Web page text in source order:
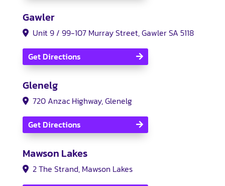
Gawler
Unit 9 / 99-107 Murray Street, Gawler SA 5118
Get Directions
Glenelg
720 Anzac Highway, Glenelg
Get Directions
Mawson Lakes
2 The Strand, Mawson Lakes